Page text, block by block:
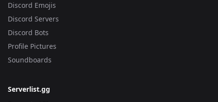
Discord Emojis
Discord Servers
Discord Bots
Profile Pictures
Soundboards
Serverlist.gg